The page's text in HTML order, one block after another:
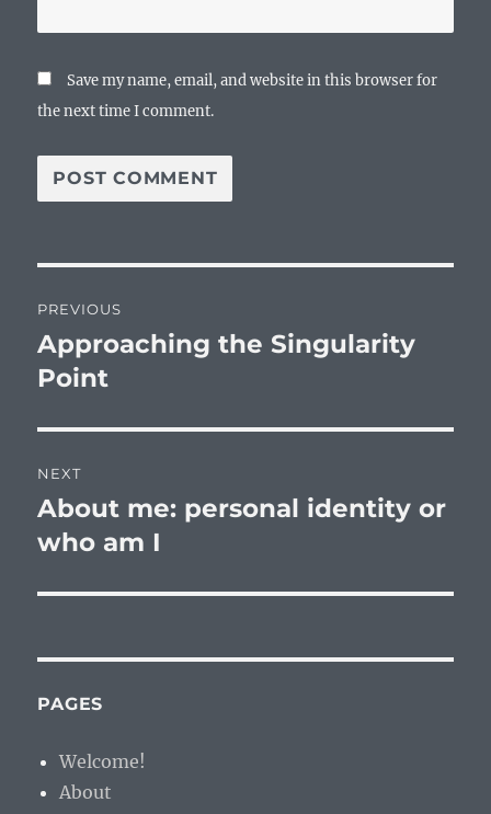
Save my name, email, and website in this browser for
the next time I comment.
navigation
PREVIOUS
Previous
post:
Approaching the Singularity
Point
NEXT
Next
post:
About me: personal identity or
who am I
PAGES
Welcome!
About